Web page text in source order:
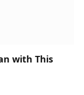
with This